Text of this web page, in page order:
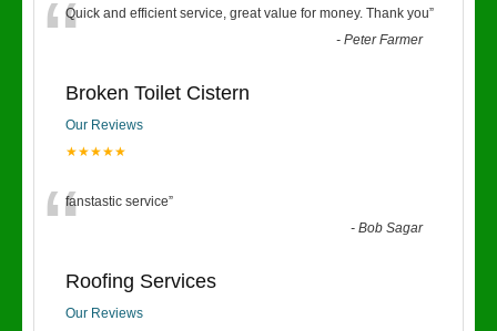
“Quick and efficient service, great value for money. Thank you”
-Peter Farmer
Broken Toilet Cistern
Our Reviews
★★★★★
“fanstastic service”
-Bob Sagar
Roofing Services
Our Reviews